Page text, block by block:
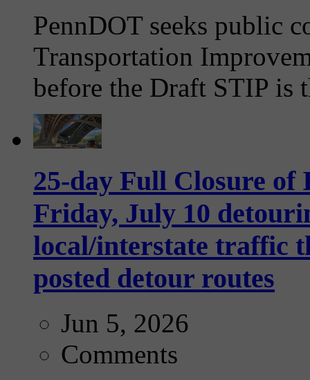
PennDOT seeks public
Transportation
before the Draft STIP is
25-day Full Closure of
Friday, July 10
local/interstate traffic
posted detour routes
Jun 5, 2026
Comments